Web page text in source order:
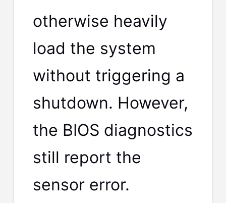
otherwise heavily
load the system
without triggering a
shutdown. However,
the BIOS diagnostics
still report the
sensor error.